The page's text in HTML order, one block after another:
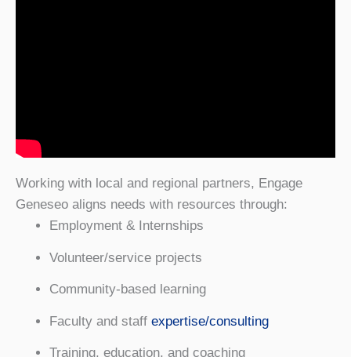
Working with local and regional partners, Engage
Geneseo aligns needs with resources through:
Employment & Internships
Volunteer/service projects
Community-based learning
Faculty and staff expertise/consulting
Training, education, and coaching